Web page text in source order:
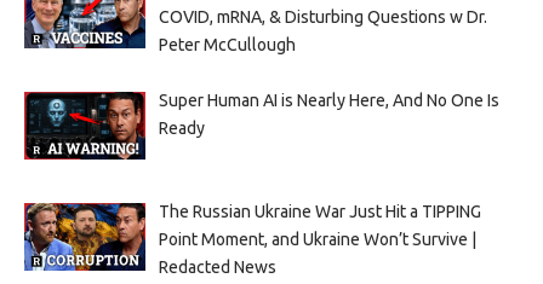
COVID, mRNA, & Disturbing Questions w Dr.
Peter McCullough
Super Human AI is Nearly Here, And No One Is
Ready
The Russian Ukraine War Just Hit a TIPPING
Point Moment, and Ukraine Won’t Survive |
Redacted News